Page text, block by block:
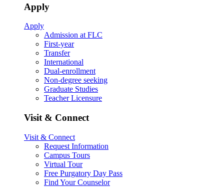
Apply
Apply
Admission at FLC
First-year
Transfer
International
Dual-enrollment
Non-degree seeking
Graduate Studies
Teacher Licensure
Visit & Connect
Visit & Connect
Request Information
Campus Tours
Virtual Tour
Free Purgatory Day Pass
Find Your Counselor